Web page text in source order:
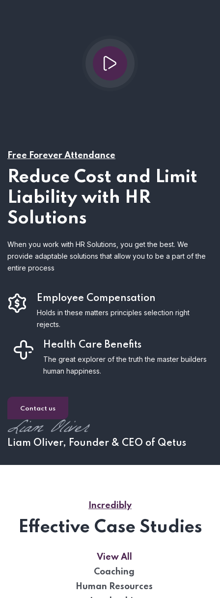
Free Forever Attendance
Reduce Cost and Limit
Liability with HR
Solutions
When you work with HR Solutions, you get the best. We
provide adaptable solutions that allow you to be a part of the
entire process
Employee Compensation
Holds in these matters principles selection right
rejects.
Health Care Benefits
The great explorer of the truth the master builders
human happiness.
Contact us
Liam Oliver, Founder & CEO of Qetus
Incredibly
Effective Case Studies
View All
Coaching
Human Resources